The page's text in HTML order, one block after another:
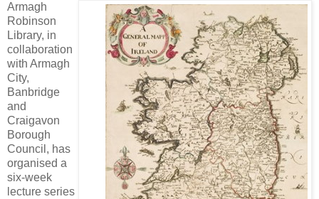
Armagh
Robinson
Library, in
collaboration
with Armagh
City,
Banbridge
and
Craigavon
Borough
Council, has
organised a
six-week
lecture series